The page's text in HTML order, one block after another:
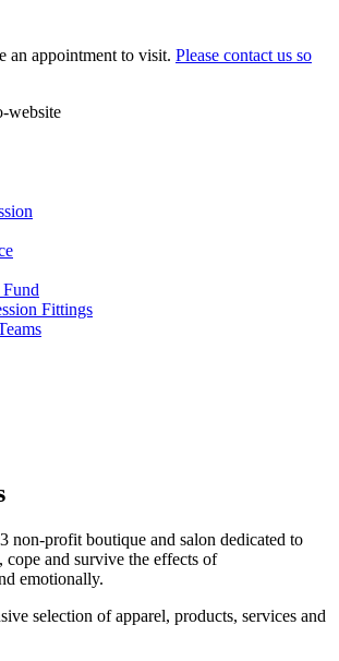
an appointment to visit. Please contact us so
Fittings
non-profit boutique and salon dedicated to
and survive the effects of
emotionally.
selection of apparel, products, services and